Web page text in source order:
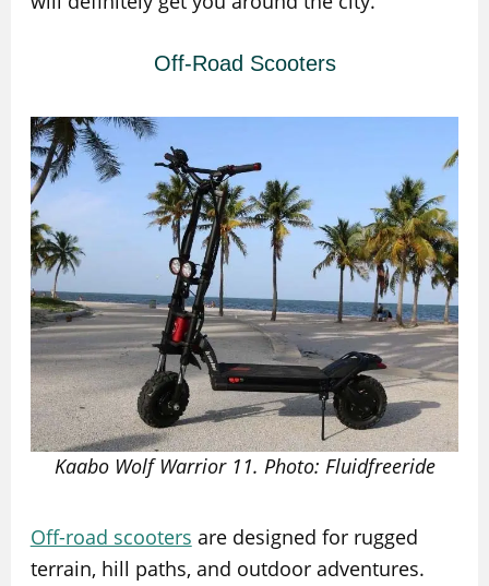
Off-Road Scooters
Kaabo Wolf Warrior 11. Photo: Fluidfreeride
Off-road scooters are designed for rugged
terrain, hill paths, and outdoor adventures.